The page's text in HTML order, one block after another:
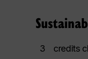
3 credits